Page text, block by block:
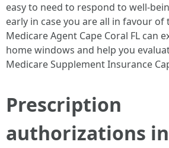
easy to need to respond to well-
early in case you are all in favour of
Medicare Agent Cape Coral FL can
home windows and help you
Medicare Supplement Insurance
Prescription
authorizations